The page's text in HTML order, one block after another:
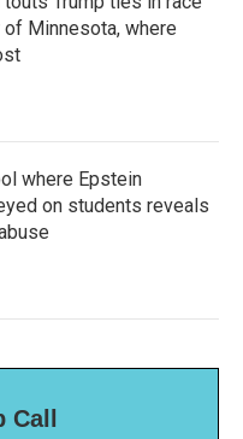
Minnesota, where
where Epstein
on students reveals